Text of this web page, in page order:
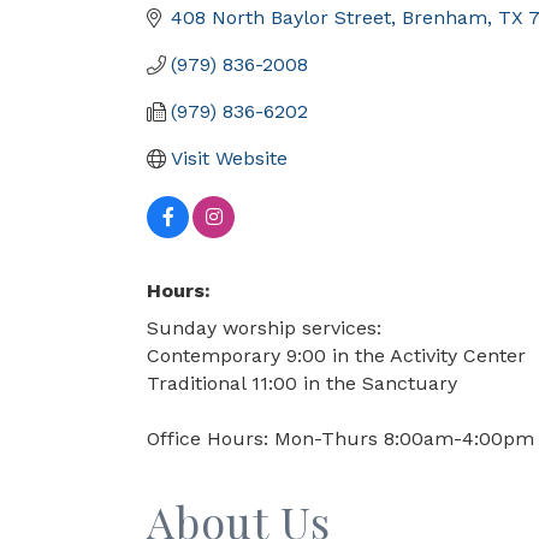
408 North Baylor Street Brenham TX
(979) 836-2008
(979) 836-6202
Visit Website
Hours:
Sunday worship services:
Contemporary 9:00 in the Activity Center
Traditional 11:00 in the Sanctuary
Office Hours: Mon-Thurs 8:00am-4:00pm
About Us